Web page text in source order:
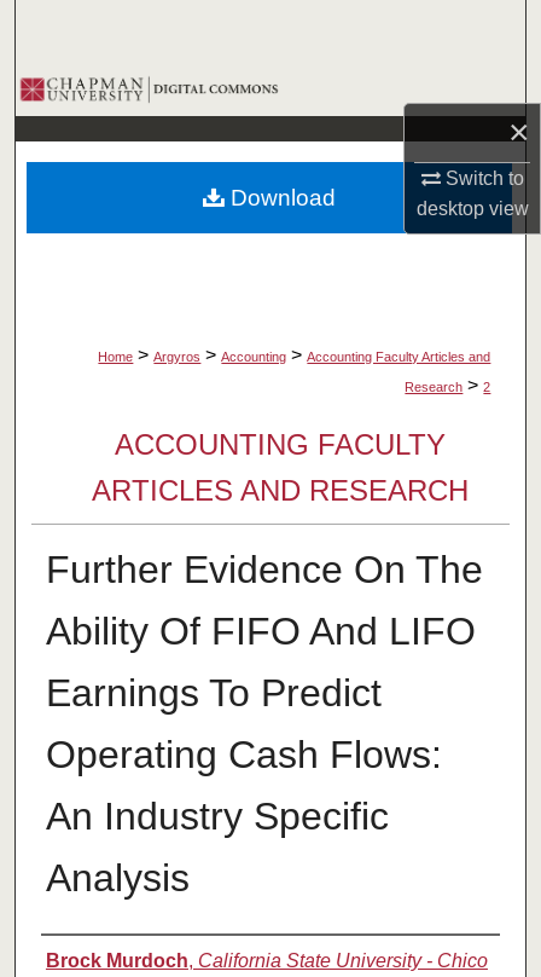
×
Switch to
desktopview
Browse Collections
My Account
About
Home > Argyros > Accounting > Accounting Faculty Articles and
Research > 2
ACCOUNTING FACULTY
ARTICLES AND RESEARCH
Further Evidence On The
Ability Of FIFO And LIFO
Earnings To Predict
Operating Cash Flows:
An Industry Specific
Analysis
Authors
Brock Murdoch, California State University - Chico
Download